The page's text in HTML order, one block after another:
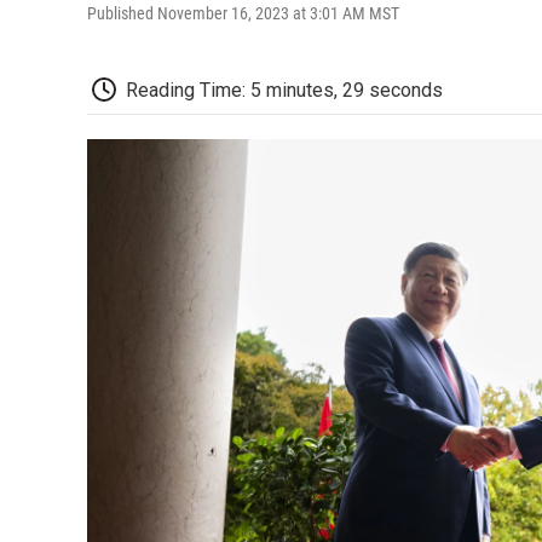
Published November 16, 2023 at 3:01 AM MST
Reading Time: 5 minutes, 29 seconds